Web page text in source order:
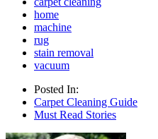
home
machine
rug
stain removal
vacuum
Posted In:
Carpet Cleaning Guide
Must Read Stories